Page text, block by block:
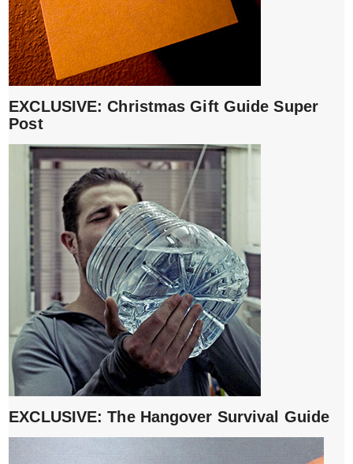
EXCLUSIVE: Christmas Gift Guide Super
Post
EXCLUSIVE: The Hangover Survival Guide